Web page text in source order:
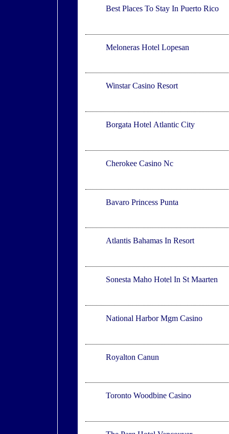
Best Places To Stay In Puerto Rico
Meloneras Hotel Lopesan
Winstar Casino Resort
Borgata Hotel Atlantic City
Cherokee Casino Nc
Bavaro Princess Punta
Atlantis Bahamas In Resort
Sonesta Maho Hotel In St Maarten
National Harbor Mgm Casino
Royalton Canun
Toronto Woodbine Casino